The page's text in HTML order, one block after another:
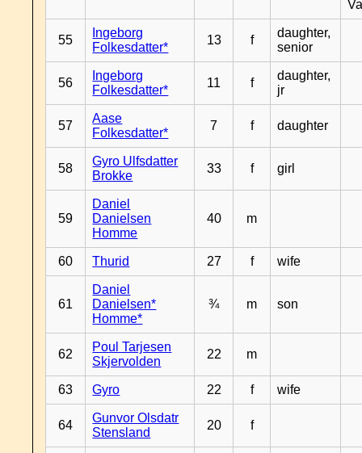
55
Ingeborg
Folkesdatter*
13 f
daughter,
senior
56
Ingeborg
Folkesdatter*
11 f
daughter,
jr
57
Aase
Folkesdatter*
7 f daughter
58
Gyro Ulfsdatter
Brokke
33 f girl
59
Daniel
Danielsen
Homme
40 m
60 Thurid 27 f wife
61
Daniel
Danielsen*
Homme*
¾ m son
62
Poul Tarjesen
Skjervolden
22 m
63 Gyro 22 f wife
64
Gunvor Olsdatr
Stensland
20 f